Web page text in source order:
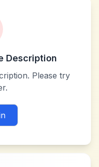
Description
Please try